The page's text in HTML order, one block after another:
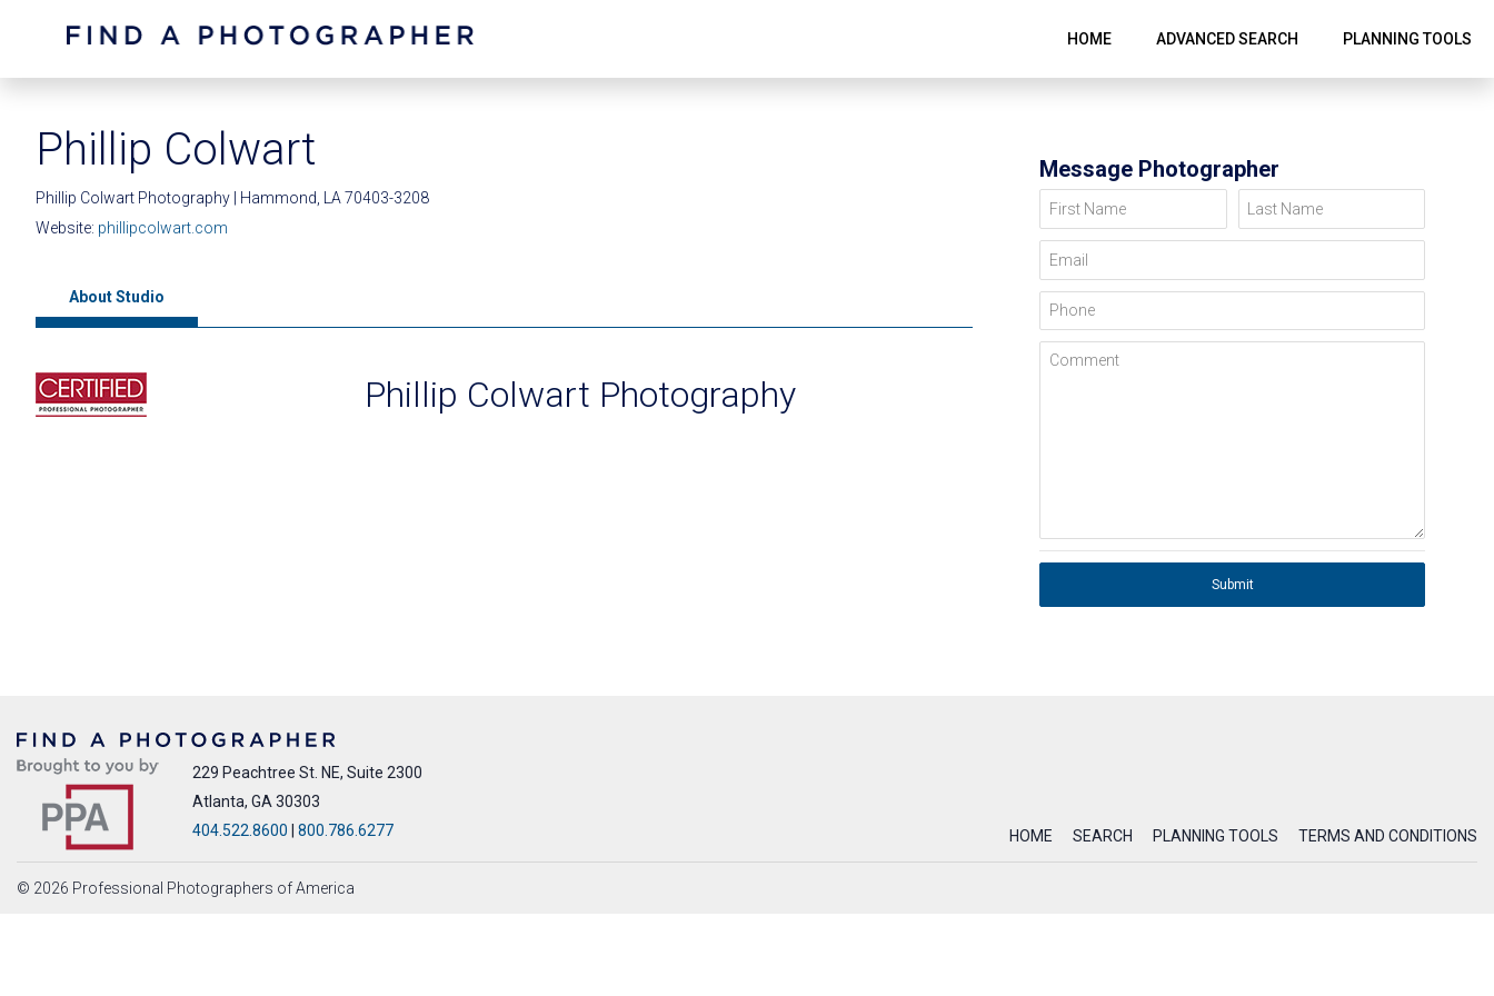
HOME ADVANCED SEARCH PLANNING TOOLS
Phillip Colwart
Phillip Colwart Photography | Hammond, LA 70403-3208
Website: phillipcolwart.com
About Studio
Phillip Colwart Photography
Message Photographer
First Name Last Name
Email
Phone
Comment
Submit
229 Peachtree St. NE, Suite 2300
Atlanta, GA 30303
404.522.8600
800.786.6277 HOME SEARCH PLANNING TOOLS TERMS AND CONDITIONS
© 2026 Professional Photographers of America